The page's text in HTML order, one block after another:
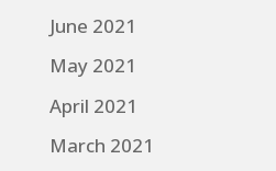
June 2021
May 2021
April 2021
March 2021